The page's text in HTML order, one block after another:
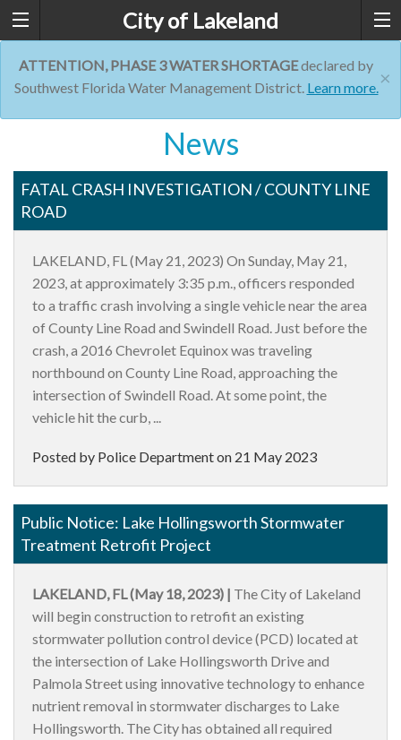
City of Lakeland
×
ATTENTION, PHASE 3 WATER SHORTAGEdeclared by
Southwest Florida Water Management District. Learn more.
News
FATAL CRASH INVESTIGATION / COUNTY LINE
ROAD
LAKELAND, FL (May 21, 2023) On Sunday, May 21,
2023, at approximately 3:35 p.m., officers responded
to a traffic crash involving a single vehicle near the area
of County Line Road and Swindell Road. Just before the
crash, a 2016 Chevrolet Equinox was traveling
northbound on County Line Road, approaching the
intersection of Swindell Road. At some point, the
vehicle hit the curb, ...
Posted by Police Department on 21 May 2023
Public Notice: Lake Hollingsworth Stormwater
Treatment Retrofit Project
LAKELAND, FL (May 18, 2023) | The City of Lakeland
will begin construction to retrofit an existing
stormwater pollution control device (PCD) located at
the intersection of Lake Hollingsworth Drive and
Palmola Street using innovative technology to enhance
nutrient removal in stormwater discharges to Lake
Hollingsworth. The City has obtained all required